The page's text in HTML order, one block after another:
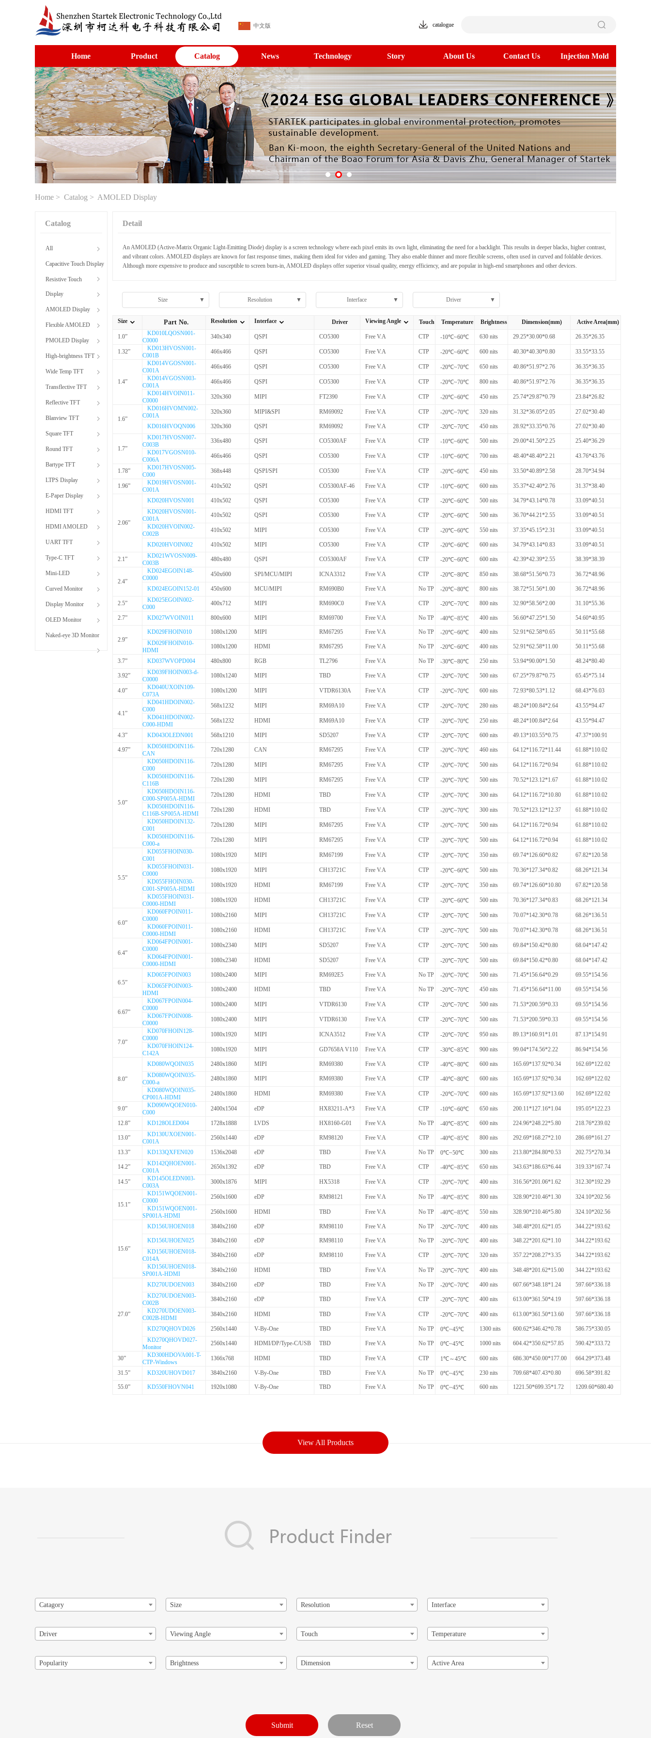
中文版 catalogue
Home Product Catalog News Technology Story About Us Contact Us Injection Mold
Home > Catalog > AMOLED Display
Catalog
All
Capacitive Touch Display
Resistive Touch
Display
AMOLED Display
Flexible AMOLED
PMOLED Display
High-brightness TFT
Wide Temp TFT
Transflective TFT
Reflective TFT
Blanview TFT
Square TFT
Round TFT
Bartype TFT
LTPS Display
E-Paper Display
HDMI TFT
HDMI AMOLED
UART TFT
Type-C TFT
Mini-LED
Curved Monitor
Display Monitor
OLED Monitor
Naked-eye 3D Monitor
Detail
An AMOLED (Active-Matrix Organic Light-Emitting Diode) display is a screen technology where each pixel emits its own light, eliminating the need for a backlight. This results in deeper blacks, higher contrast,
and vibrant colors. AMOLED displays are known for fast response times, making them ideal for video and gaming. They also enable thinner and more flexible screens, often used in curved and foldable devices.
Although more expensive to produce and susceptible to screen burn-in, AMOLED displays offer superior visual quality, energy efficiency, and are popular in high-end smartphones and other devices.
Size ▼ Resolution ▼ Interface ▼ Driver ▼
Size Part No. Resolution
全部Resolution
Interface
全部Interface Driver Viewing Angle Touch Temperature Brightness Dimension(mm) Active Area(mm)
1.0”
KD010LQOSN001-
C0000
340x340 QSPI CO5300 Free V.A CTP -10℃~60℃ 630 nits 29.25*30.00*0.68 26.35*26.35
1.32”
KD013HVOSN001-
C001B
466x466 QSPI CO5300 Free V.A CTP -20℃~60℃ 600 nits 40.30*40.30*0.80 33.55*33.55
1.4”
KD014VGOSN001-
C001A
466x466 QSPI CO5300 Free V.A CTP -20℃~70℃ 650 nits 40.86*51.97*2.76
36.35*36.35
KD014VGOSN003-
C001A
466x466 QSPI CO5300 Free V.A CTP -20℃~70℃ 800 nits 40.86*51.97*2.76
36.35*36.35
KD014HVOIN011-
C0000
320x360 MIPI FT2390 Free V.A CTP -20℃~60℃ 450 nits 25.74*29.87*0.79 23.84*26.82
1.6”
KD016HVOMN002-
C001A
320x360 MIPI&SPI RM69092 Free V.A CTP -20℃~70℃ 320 nits 31.32*36.05*2.05 27.02*30.40
KD016HVOQN006 320x360 QSPI RM69092 Free V.A CTP -20℃~70℃ 450 nits 28.92*33.35*0.76 27.02*30.40
1.7”
KD017HVOSN007-
C003B
336x480 QSPI CO5300AF Free V.A CTP -10℃~60℃ 500 nits 29.00*41.50*2.25
25.40*36.29
KD017VGOSN010-
C006A
466x466 QSPI CO5300 Free V.A CTP -10℃~60℃ 700 nits 48.40*48.40*2.21 43.76*43.76
1.78”
KD017HVOSN005-
C000
368x448 QSPI/SPI CO5300 Free V.A CTP -20℃~60℃ 450 nits 33.50*40.89*2.58 28.70*34.94
1.96”
KD019HVOSN001-
C001A
410x502 QSPI CO5300AF-46 Free V.A CTP -10℃~60℃ 600 nits 35.37*42.40*2.76 31.37*38.40
2.06”
KD020HVOSN001 410x502 QSPI CO5300 Free V.A CTP -20℃~60℃ 500 nits 34.79*43.14*0.78
33.09*40.51
KD020HVOSN001-
C001A
410x502 QSPI CO5300 Free V.A CTP -20℃~60℃ 500 nits 36.70*44.21*2.55
33.09*40.51
KD020HVOIN002-
C002B
410x502 MIPI CO5300 Free V.A CTP -20℃~60℃ 550 nits 37.35*45.15*2.31 33.09*40.51
KD020HVOIN002 410x502 MIPI CO5300 Free V.A CTP -20℃~60℃ 600 nits 34.79*43.14*0.83 33.09*40.51
2.1”
KD021WVOSN009-
C003B
480x480 QSPI CO5300AF Free V.A CTP -20℃~60℃ 600 nits 42.39*42.39*2.55 38.39*38.39
2.4”
KD024EGOIN148-
C0000
450x600 SPI/MCU/MIPI ICNA3312 Free V.A CTP -20℃~80℃ 850 nits 38.68*51.56*0.73 36.72*48.96
KD024EGOIN152-01 450x600 MCU/MIPI RM690B0 Free V.A No TP -20℃~80℃ 800 nits 38.72*51.56*1.00 36.72*48.96
2.5”
KD025EGOIN002-
C000
400x712 MIPI RM690C0 Free V.A CTP -20℃~70℃ 800 nits 32.90*58.56*2.00 31.10*55.36
2.7” KD027WVOIN011 800x600 MIPI RM69700 Free V.A No TP -40℃~85℃ 400 nits 56.60*47.25*1.50 54.60*40.95
2.9”
KD029FHOIN010 1080x1200 MIPI RM67295 Free V.A No TP -20℃~60℃ 400 nits 52.91*62.58*0.65
50.11*55.68
KD029FHOIN010-
HDMI
1080x1200 HDMI RM67295 Free V.A No TP -20℃~60℃ 400 nits 52.91*62.58*11.00 50.11*55.68
3.7” KD037WVOPD004 480x800 RGB TL2796 Free V.A No TP -30℃~80℃ 250 nits 53.94*90.00*1.50 48.24*80.40
3.92”
KD039FHOIN003-d-
C0000
1080x1240 MIPI TBD Free V.A CTP -20℃~70℃ 500 nits 67.25*79.87*0.75 65.45*75.14
4.0”
KD040UXOIN109-
C073A
1080x1200 MIPI VTDR6130A Free V.A CTP -20℃~70℃ 600 nits 72.93*80.53*1.12 68.43*76.03
4.1”
KD041HDOIN002-
C000
568x1232 MIPI RM69A10 Free V.A CTP -20℃~70℃ 280 nits 48.24*100.84*2.64
43.55*94.47
KD041HDOIN002-
C000-HDMI
568x1232 HDMI RM69A10 Free V.A CTP -20℃~70℃ 250 nits 48.24*100.84*2.64 43.55*94.47
4.3” KD043OLEDN001 568x1210 MIPI SD5207 Free V.A CTP -20℃~70℃ 600 nits 49.13*103.55*0.75 47.37*100.91
4.97”
KD050HDOIN116-
CAN
720x1280 CAN RM67295 Free V.A CTP -20℃~70℃ 460 nits 64.12*116.72*11.44 61.88*110.02
5.0”
KD050HDOIN116-
C000
720x1280 MIPI RM67295 Free V.A CTP -20℃~70℃ 500 nits 64.12*116.72*0.94
61.88*110.02
KD050HDOIN116-
C116B
720x1280 MIPI RM67295 Free V.A CTP -20℃~70℃ 500 nits 70.52*123.12*1.67
61.88*110.02
KD050HDOIN116-
C000-SP005A-HDMI
720x1280 HDMI TBD Free V.A CTP -20℃~70℃ 300 nits 64.12*116.72*10.80
61.88*110.02
KD050HDOIN116-
C116B-SP005A-HDMI
720x1280 HDMI TBD Free V.A CTP -20℃~70℃ 300 nits 70.52*123.12*12.37
61.88*110.02
KD050HDOIN132-
C001
720x1280 MIPI RM67295 Free V.A CTP -20℃~70℃ 500 nits 64.12*116.72*0.94
61.88*110.02
KD050HDOIN116-
C000-a
720x1280 MIPI RM67295 Free V.A CTP -20℃~70℃ 500 nits 64.12*116.72*0.94 61.88*110.02
5.5”
KD055FHOIN030-
C001
1080x1920 MIPI RM67199 Free V.A CTP -20℃~70℃ 350 nits 69.74*126.60*0.82
67.82*120.58
KD055FHOIN031-
C0000
1080x1920 MIPI CH13721C Free V.A CTP -20℃~60℃ 500 nits 70.36*127.34*0.82
68.26*121.34
KD055FHOIN030-
C001-SP005A-HDMI
1080x1920 HDMI RM67199 Free V.A CTP -20℃~70℃ 350 nits 69.74*126.60*10.80
67.82*120.58
KD055FHOIN031-
C0000-HDMI
1080x1920 HDMI CH13721C Free V.A CTP -20℃~60℃ 500 nits 70.36*127.34*0.83 68.26*121.34
6.0”
KD060FPOIN011-
C0000
1080x2160 MIPI CH13721C Free V.A CTP -20℃~70℃ 500 nits 70.07*142.30*0.78
68.26*136.51
KD060FPOIN011-
C0000-HDMI
1080x2160 HDMI CH13721C Free V.A CTP -20℃~70℃ 500 nits 70.07*142.30*0.78 68.26*136.51
6.4”
KD064FPOIN001-
C0000
1080x2340 MIPI SD5207 Free V.A CTP -20℃~70℃ 500 nits 69.84*150.42*0.80
68.04*147.42
KD064FPOIN001-
C0000-HDMI
1080x2340 HDMI SD5207 Free V.A CTP -20℃~70℃ 500 nits 69.84*150.42*0.80 68.04*147.42
6.5”
KD065FPOIN003 1080x2400 MIPI RM692E5 Free V.A No TP -20℃~70℃ 500 nits 71.45*156.64*0.29
69.55*154.56
KD065FPOIN003-
HDMI
1080x2400 HDMI TBD Free V.A No TP -20℃~70℃ 450 nits 71.45*156.64*11.00 69.55*154.56
6.67”
KD067FPOIN004-
C0000
1080x2400 MIPI VTDR6130 Free V.A CTP -20℃~70℃ 500 nits 71.53*200.59*0.33
69.55*154.56
KD067FPOIN008-
C0000
1080x2400 MIPI VTDR6130 Free V.A CTP -20℃~70℃ 500 nits 71.53*200.59*0.33 69.55*154.56
7.0”
KD070FHOIN128-
C0000
1080x1920 MIPI ICNA3512 Free V.A CTP -20℃~70℃ 950 nits 89.13*160.91*1.01
87.13*154.91
KD070FHOIN124-
C142A
1080x1920 MIPI GD7658A V110 Free V.A CTP -30℃~85℃ 900 nits 99.04*174.56*2.22 86.94*154.56
8.0”
KD080WQOIN035 2480x1860 MIPI RM69380 Free V.A CTP -40℃~80℃ 600 nits 165.69*137.92*0.34
162.69*122.02
KD080WQOIN035-
C000-a
2480x1860 MIPI RM69380 Free V.A CTP -40℃~80℃ 600 nits 165.69*137.92*0.34
162.69*122.02
KD080WQOIN035-
CP001A-HDMI
2480x1860 HDMI RM69380 Free V.A CTP -20℃~70℃ 600 nits 165.69*137.92*13.60 162.69*122.02
9.0”
KD090WQOEN010-
C000
2400x1504 eDP HX83211-A*3 Free V.A CTP -10℃~60℃ 650 nits 200.11*127.16*1.04 195.05*122.23
12.8” KD128OLED004 1728x1888 LVDS HX8160-G01 Free V.A No TP -40℃~85℃ 600 nits 224.96*248.22*5.80 218.76*239.02
13.0”
KD130UXOEN001-
C001A
2560x1440 eDP RM98120 Free V.A CTP -40℃~85℃ 800 nits 292.69*168.27*2.10 286.69*161.27
13.3” KD133QXFEN020 1536x2048 eDP TBD Free V.A No TP 0℃~50℃ 300 nits 213.80*284.80*0.53 202.75*270.34
14.2”
KD142QHOEN001-
C001A
2650x1392 eDP TBD Free V.A CTP -40℃~85℃ 650 nits 343.63*186.63*6.44 319.33*167.74
14.5”
KD145OLEDN003-
C003A
3000x1876 MIPI HX5318 Free V.A CTP -20℃~70℃ 400 nits 316.56*201.06*1.62 312.30*192.29
15.1”
KD151WQOEN001-
C0000
2560x1600 eDP RM98121 Free V.A No TP -40℃~85℃ 800 nits 328.90*210.46*1.30
324.10*202.56
KD151WQOEN001-
SP001A-HDMI
2560x1600 HDMI TBD Free V.A No TP -40℃~85℃ 550 nits 328.90*210.46*5.80 324.10*202.56
15.6”
KD156UHOEN018 3840x2160 eDP RM98110 Free V.A No TP -20℃~70℃ 400 nits 348.48*201.62*1.05 344.22*193.62
KD156UHOEN025 3840x2160 eDP RM98110 Free V.A No TP -20℃~70℃ 400 nits 348.22*201.62*1.10
344.22*193.62
KD156UHOEN018-
C014A
3840x2160 eDP RM98110 Free V.A CTP -20℃~70℃ 320 nits 357.22*208.27*3.35
344.22*193.62
KD156UHOEN018-
SP001A-HDMI
3840x2160 HDMI TBD Free V.A No TP -20℃~70℃ 400 nits 348.48*201.62*15.00 344.22*193.62
27.0”
KD270UDOEN003 3840x2160 eDP TBD Free V.A No TP -20℃~70℃ 400 nits 607.66*348.18*1.24
597.66*336.18
KD270UDOEN003-
C002B
3840x2160 eDP TBD Free V.A CTP -20℃~70℃ 400 nits 613.00*361.50*4.19
597.66*336.18
KD270UDOEN003-
C002B-HDMI
3840x2160 HDMI TBD Free V.A CTP -20℃~70℃ 400 nits 613.00*361.50*13.60 597.66*336.18
KD270QHOVD026 2560x1440 V-By-One TBD Free V.A No TP 0℃~45℃ 1300 nits 600.62*346.42*0.78
586.75*330.05
KD270QHOVD027-
Monitor
2560x1440 HDMI/DP/Type-C/USB TBD Free V.A No TP 0℃~45℃ 1000 nits 604.42*350.62*57.85 590.42*333.72
30”
KD300HDOVA001-T-
CTP-Windows
1366x768 HDMI TBD Free V.A CTP 1℃～45℃ 600 nits 686.30*450.00*177.00 664.29*373.48
31.5” KD320UHOVD017 3840x2160 V-By-One TBD Free V.A No TP 0℃~45℃ 230 nits 709.68*407.43*0.80 696.58*391.82
55.0” KD550FHOVN041 1920x1080 V-By-One TBD Free V.A No TP 0℃~45℃ 600 nits 1221.50*699.35*1.72 1209.60*680.40
View All Products
Catagory Size Resolution Interface
Driver Viewing Angle Touch Temperature
Popularity Brightness Dimension Active Area